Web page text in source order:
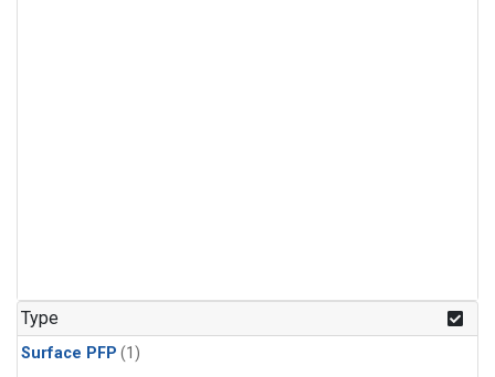
Type
Surface PFP (1)